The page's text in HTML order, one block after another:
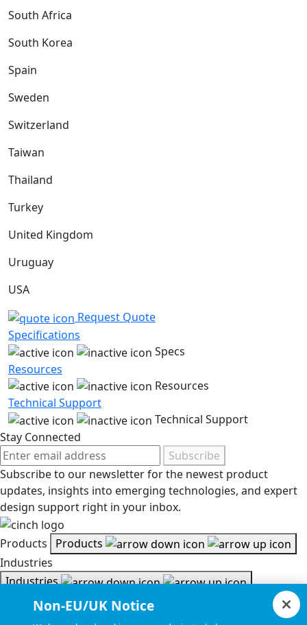
South Africa
South Korea
Spain
Sweden
Switzerland
Taiwan
Thailand
Turkey
United Kingdom
Uruguay
USA
Request Quote
Specifications
Specs
Resources
Resources
Technical Support
Technical Support
Stay Connected
Subscribe
Subscribe to our newsletter for the newest product
updates, insights into emerging technologies, and expert
design support right in your inbox.
Products
Products
Industries
Industries
ResourcesNon-EU/UK Notice